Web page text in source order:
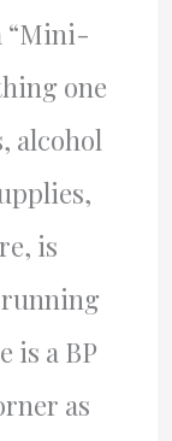
“Mini-
one
alcohol
is
running
is a BP
as